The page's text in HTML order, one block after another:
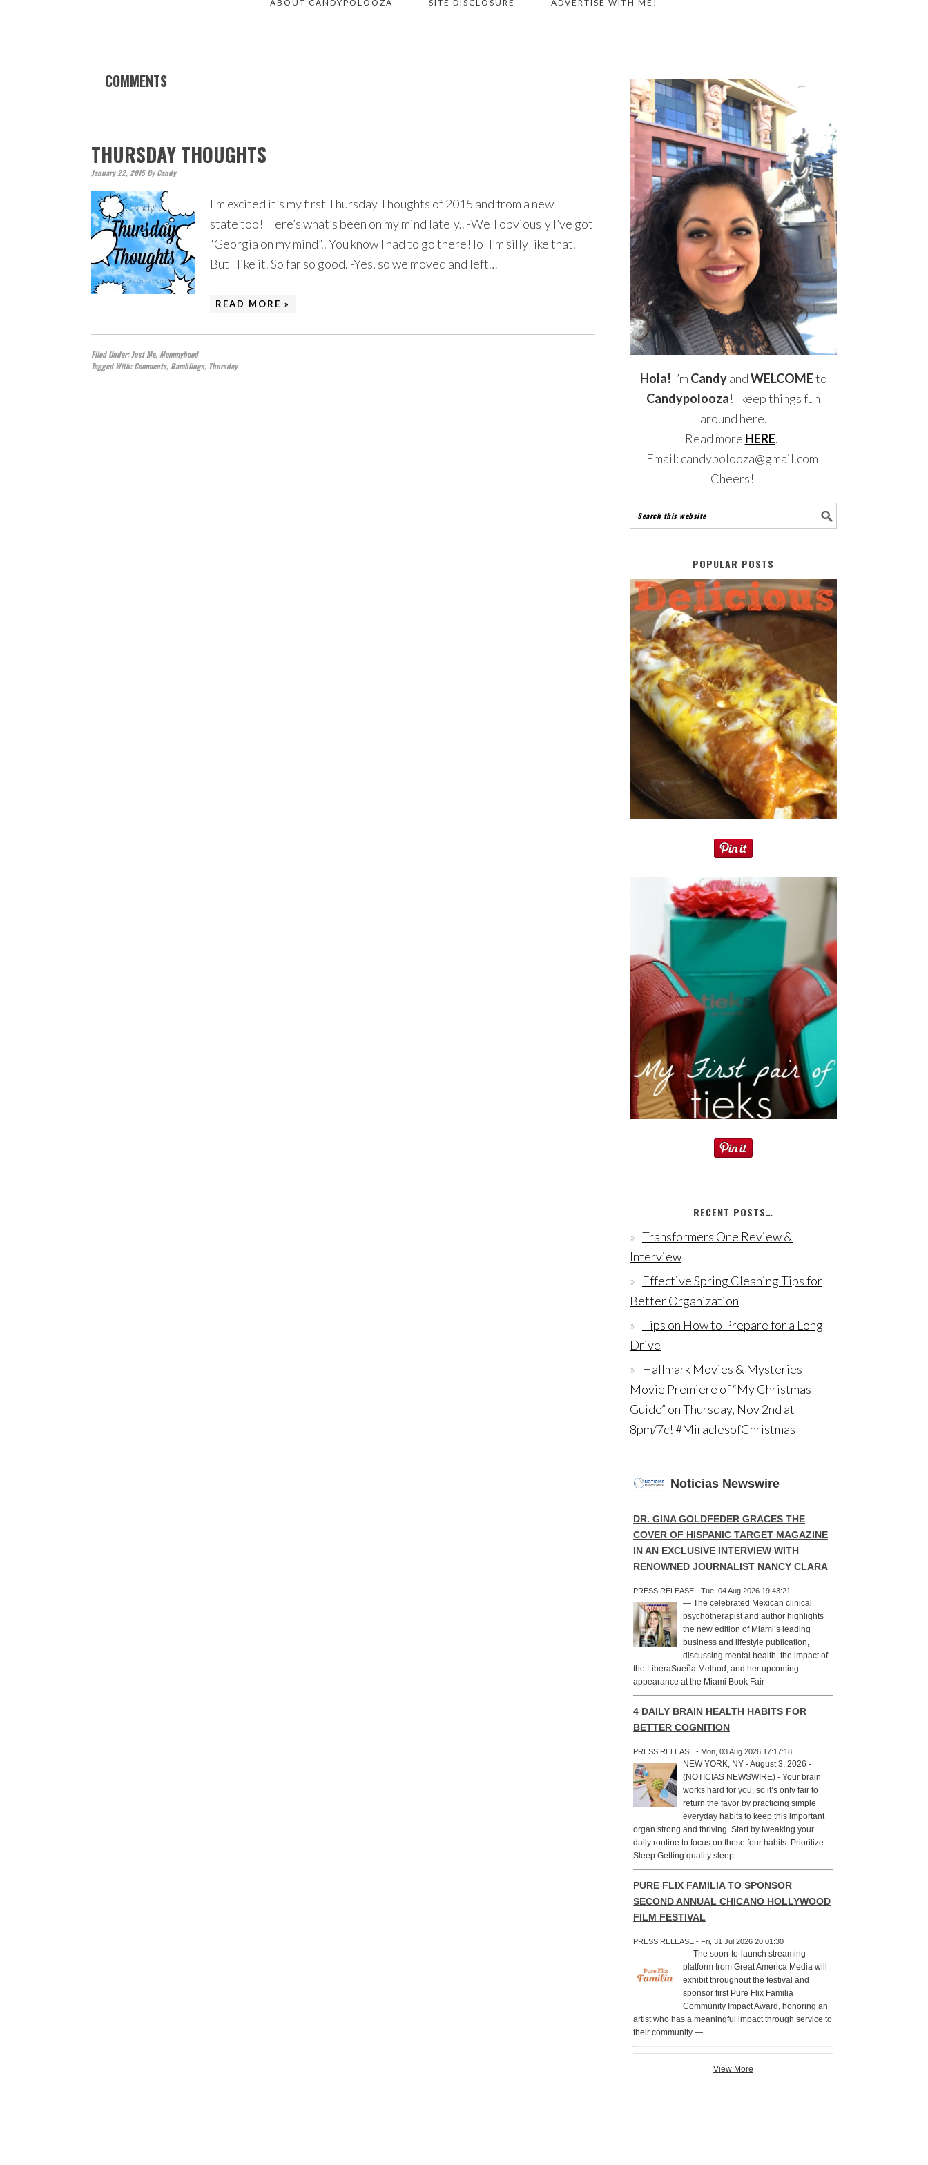
ABOUT CANDYPOLOOZA SITE DISCLOSURE ADVERTISE WITH ME!
COMMENTS
THURSDAY THOUGHTS
January 22, 2015ByCandy
I’m excited it’s my first Thursday Thoughts of 2015 and from a new
state too! Here’s what’s been on my mind lately.. -Well obviously I’ve got
“Georgia on my mind”.. You know I had to go there! lol I’m silly like that.
But I like it. So far so good. -Yes, so we moved and left…
READ MORE »
Filed Under:Just Me, Mommyhood
Tagged With:Comments, Ramblings, Thursday
Hola! I’m CandyandWELCOMEto
Candypolooza! I keep things fun
around here.
Read more HERE.
Email: candypolooza@gmail.com
Cheers!
POPULAR POSTS
RECENT POSTS…
Transformers One Review &
Interview
Effective Spring Cleaning Tips for
Better Organization
Tips on How to Prepare for a Long
Drive
Hallmark Movies & Mysteries
Movie Premiere of “My Christmas
Guide” on Thursday, Nov 2nd at
8pm/7c! #MiraclesofChristmas
Noticias Newswire
DR. GINA GOLDFEDER GRACES THE
COVER OF HISPANIC TARGET MAGAZINE
IN AN EXCLUSIVE INTERVIEW WITH
RENOWNED JOURNALIST NANCY CLARA
PRESS RELEASE - Tue, 04 Aug 2026 19:43:21
— The celebrated Mexican clinical
psychotherapist and author highlights
the new edition of Miami’s leading
business and lifestyle publication,
discussing mental health, the impact of
the LiberaSueña Method, and her upcoming
appearance at the Miami Book Fair —
4 DAILY BRAIN HEALTH HABITS FOR
BETTER COGNITION
PRESS RELEASE - Mon, 03 Aug 2026 17:17:18
NEW YORK, NY - August 3, 2026 -
(NOTICIAS NEWSWIRE) - Your brain
works hard for you, so it’s only fair to
return the favor by practicing simple
everyday habits to keep this important
organ strong and thriving. Start by tweaking your
daily routine to focus on these four habits. Prioritize
Sleep Getting quality sleep …
PURE FLIX FAMILIA TO SPONSOR
SECOND ANNUAL CHICANO HOLLYWOOD
FILM FESTIVAL
PRESS RELEASE - Fri, 31 Jul 2026 20:01:30
— The soon-to-launch streaming
platform from Great America Media will
exhibit throughout the festival and
sponsor first Pure Flix Familia
Community Impact Award, honoring an
artist who has a meaningful impact through service to
their community —
View More